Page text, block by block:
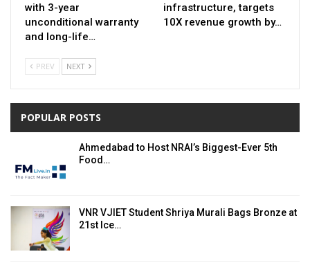
with 3-year
unconditional warranty
and long-life…
infrastructure, targets
10X revenue growth by…
PREV NEXT
POPULAR POSTS
Ahmedabad to Host NRAI’s Biggest-Ever 5th
Food…
VNR VJIET Student Shriya Murali Bags Bronze at
21st Ice…